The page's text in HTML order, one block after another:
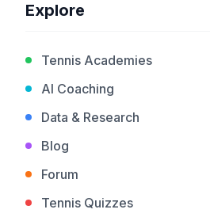
Explore
Tennis Academies
AI Coaching
Data & Research
Blog
Forum
Tennis Quizzes